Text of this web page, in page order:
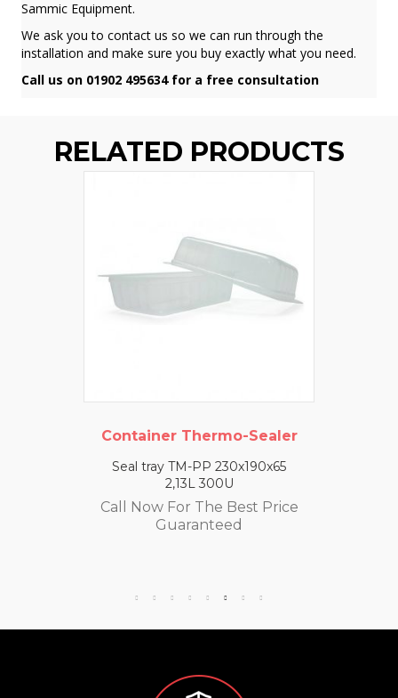
Sammic Equipment.
We ask you to contact us so we can run through the
installation and make sure you buy exactly what you need.
Call us on 01902 495634 for a free consultation
RELATED PRODUCTS
Container Thermo-Sealer
Seal tray TM-PP 230x190x65
2,13L 300U
Call Now For The Best Price
Guaranteed